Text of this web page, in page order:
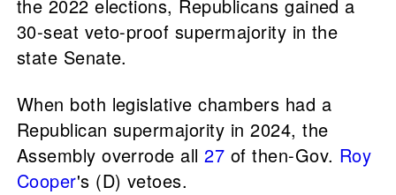
the 2022 elections, Republicans gained a
30-seat veto-proof supermajority in the
state Senate.
When both legislative chambers had a
Republican supermajority in 2024, the
Assembly overrode all27 of then-Gov. Roy
Cooper's (D) vetoes.